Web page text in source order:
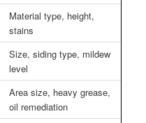
Material type, height,
stains
Size, siding type, mildew
level
Area size, heavy grease,
oil remediation